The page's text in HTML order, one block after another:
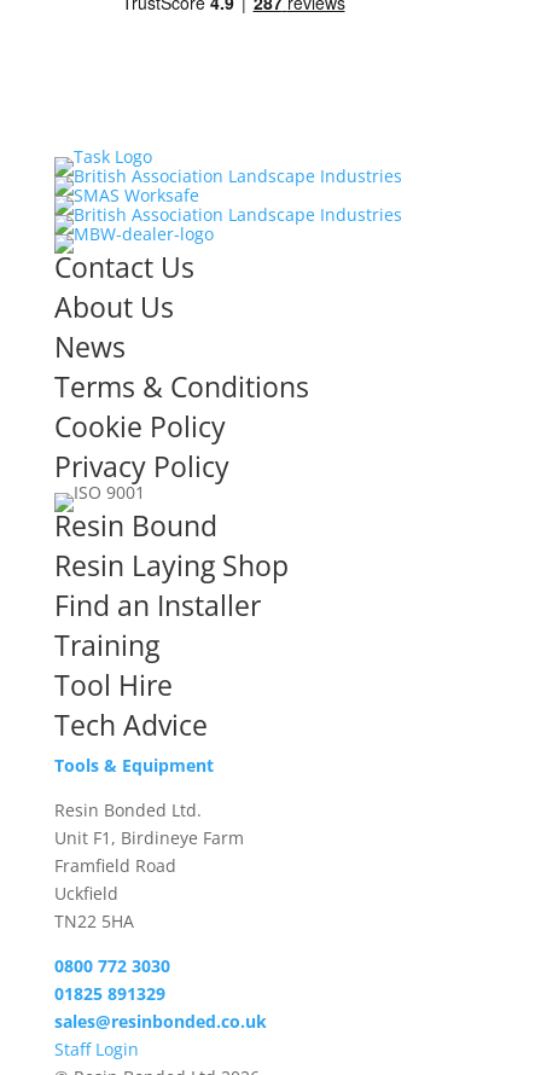
Contact Us
About Us
News
Terms & Conditions
Cookie Policy
Privacy Policy
Resin Bound
Resin Laying Shop
Find an Installer
Training
Tool Hire
Tech Advice
Tools & Equipment
Resin Bonded Ltd.
Unit F1, Birdineye Farm
Framfield Road
Uckfield
TN22 5HA
0800 772 3030
01825 891329
sales@resinbonded.co.uk
Staff Login